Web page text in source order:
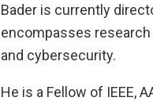
Bader is currently
encompasses
and cybersecurity.
He is a Fellow of IEEE,